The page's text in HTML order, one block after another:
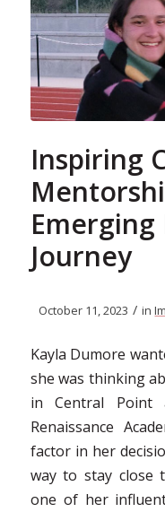
Inspiring
Emerging
Journey
October 11, 2023 / in
Kayla Dumore
she was thinking
in Central Point
Renaissance
factor in her
way to stay close
one of her